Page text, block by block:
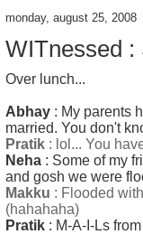
monday, august 25, 2008
WITnessed :
Over lunch...
Abhay: My parents
married. You don't
Pratik: lol... You
Neha : Some of my
and gosh we were
Makku : Flooded
(hahahaha)
Pratik: M-A-I-Ls